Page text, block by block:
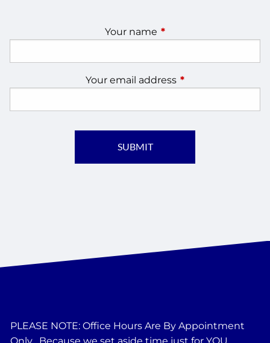
Your name This field is required.
Your email address This field is
PLEASE NOTE: Office Hours Are By Appointment